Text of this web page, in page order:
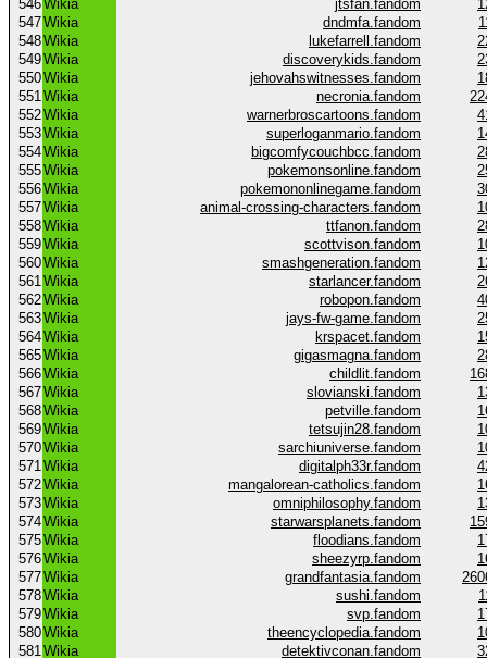
546Wikia jtsfan.fandom
547Wikia dndmfa.fandom
548Wikia lukefarrell.fandom
549Wikia discoverykids.fandom
550Wikia jehovahswitnesses.fandom
551Wikia necronia.fandom
552Wikia warnerbroscartoons.fandom
553Wikia superloganmario.fandom
554Wikia bigcomfycouchbcc.fandom
555Wikia pokemonsonline.fandom
556Wikia pokemononlinegame.fandom
557Wikia animal-crossing-characters.fandom
558Wikia ttfanon.fandom
559Wikia scottvison.fandom
560Wikia smashgeneration.fandom
561Wikia starlancer.fandom
562Wikia robopon.fandom
563Wikia jays-fw-game.fandom
564Wikia krspacet.fandom
565Wikia gigasmagna.fandom
566Wikia childlit.fandom
567Wikia slovianski.fandom
568Wikia petville.fandom
569Wikia tetsujin28.fandom
570Wikia sarchiuniverse.fandom
571Wikia digitalph33r.fandom
572Wikia mangalorean-catholics.fandom
573Wikia omniphilosophy.fandom
574Wikia starwarsplanets.fandom
575Wikia floodians.fandom
576Wikia sheezyrp.fandom
577Wikia grandfantasia.fandom
578Wikia sushi.fandom
579Wikia svp.fandom
580Wikia theencyclopedia.fandom
581Wikia detektivconan.fandom